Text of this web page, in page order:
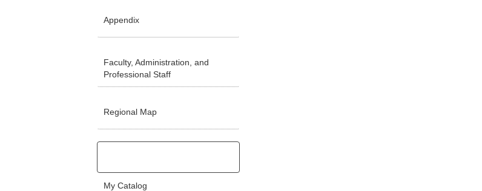
Appendix
Faculty, Administration, and
Professional Staff
Regional Map
My Catalog